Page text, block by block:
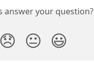
answer your question?
😐 😃